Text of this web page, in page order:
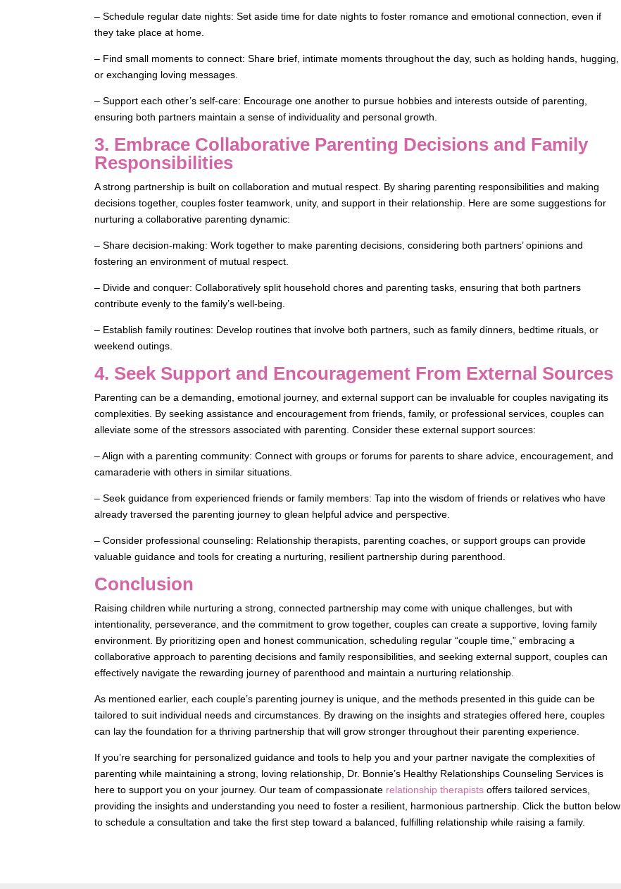
– Schedule regular date nights: Set aside time for date nights to foster romance and emotional connection, even if
they take place at home.
– Find small moments to connect: Share brief, intimate moments throughout the day, such as holding hands, hugging,
or exchanging loving messages.
– Support each other’s self-care: Encourage one another to pursue hobbies and interests outside of parenting,
ensuring both partners maintain a sense of individuality and personal growth.
3. Embrace Collaborative Parenting Decisions and Family
Responsibilities
A strong partnership is built on collaboration and mutual respect. By sharing parenting responsibilities and making
decisions together, couples foster teamwork, unity, and support in their relationship. Here are some suggestions for
nurturing a collaborative parenting dynamic:
– Share decision-making: Work together to make parenting decisions, considering both partners’ opinions and
fostering an environment of mutual respect.
– Divide and conquer: Collaboratively split household chores and parenting tasks, ensuring that both partners
contribute evenly to the family’s well-being.
– Establish family routines: Develop routines that involve both partners, such as family dinners, bedtime rituals, or
weekend outings.
4. Seek Support and Encouragement From External Sources
Parenting can be a demanding, emotional journey, and external support can be invaluable for couples navigating its
complexities. By seeking assistance and encouragement from friends, family, or professional services, couples can
alleviate some of the stressors associated with parenting. Consider these external support sources:
– Align with a parenting community: Connect with groups or forums for parents to share advice, encouragement, and
camaraderie with others in similar situations.
– Seek guidance from experienced friends or family members: Tap into the wisdom of friends or relatives who have
already traversed the parenting journey to glean helpful advice and perspective.
– Consider professional counseling: Relationship therapists, parenting coaches, or support groups can provide
valuable guidance and tools for creating a nurturing, resilient partnership during parenthood.
Conclusion
Raising children while nurturing a strong, connected partnership may come with unique challenges, but with
intentionality, perseverance, and the commitment to grow together, couples can create a supportive, loving family
environment. By prioritizing open and honest communication, scheduling regular “couple time,” embracing a
collaborative approach to parenting decisions and family responsibilities, and seeking external support, couples can
effectively navigate the rewarding journey of parenthood and maintain a nurturing relationship.
As mentioned earlier, each couple’s parenting journey is unique, and the methods presented in this guide can be
tailored to suit individual needs and circumstances. By drawing on the insights and strategies offered here, couples
can lay the foundation for a thriving partnership that will grow stronger throughout their parenting experience.
If you’re searching for personalized guidance and tools to help you and your partner navigate the complexities of
parenting while maintaining a strong, loving relationship, Dr. Bonnie’s Healthy Relationships Counseling Services is
here to support you on your journey. Our team of compassionate relationship therapists offers tailored services,
providing the insights and understanding you need to foster a resilient, harmonious partnership. Click the button below
to schedule a consultation and take the first step toward a balanced, fulfilling relationship while raising a family.